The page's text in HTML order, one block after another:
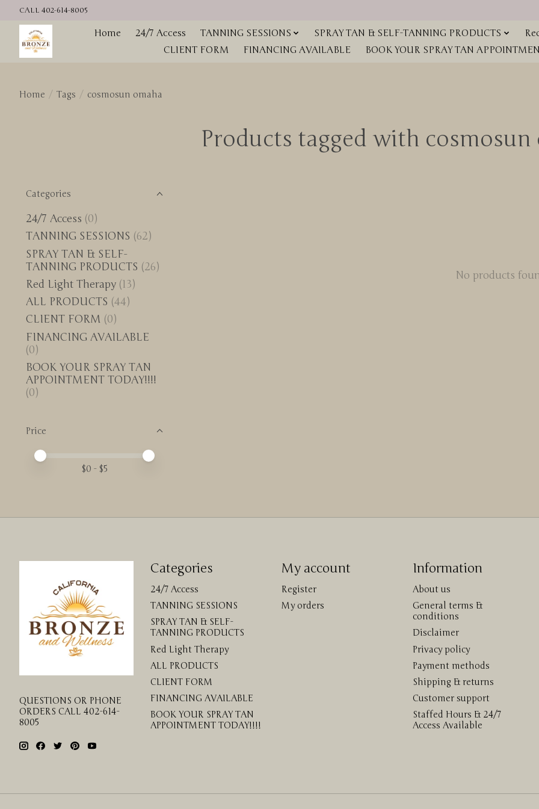
CALL 402-614-8005
Home 24/7 Access TANNING SESSIONS SPRAY TAN & SELF-TANNING PRODUCTS
CLIENT FORM
FINANCING AVAILABLE BOOK YOUR SPRAY TAN
Home / Tags / cosmosun omaha
Products tagged with cosmosun
Categories
24/7 Access (0)
TANNING SESSIONS (62)
SPRAY TAN & SELF-
TANNING PRODUCTS (26)
Red Light Therapy (13)
ALL PRODUCTS (44)
CLIENT FORM (0)
FINANCING AVAILABLE
(0)
BOOK YOUR SPRAY TAN
APPOINTMENT TODAY!!!!
(0)
Price
Price minimum value
Price maximum value
$0 - $5
No products
QUESTIONS OR PHONE
ORDERS CALL 402-614-
8005
Categories
24/7 Access
TANNING SESSIONS
SPRAY TAN & SELF-
TANNING PRODUCTS
Red Light Therapy
ALL PRODUCTS
CLIENT FORM
FINANCING AVAILABLE
BOOK YOUR SPRAY TAN
APPOINTMENT TODAY!!!!
My account
Register
My orders
Information
About us
General terms &
conditions
Disclaimer
Privacy policy
Payment methods
Shipping & returns
Customer support
Staffed Hours & 24/7
Access Available